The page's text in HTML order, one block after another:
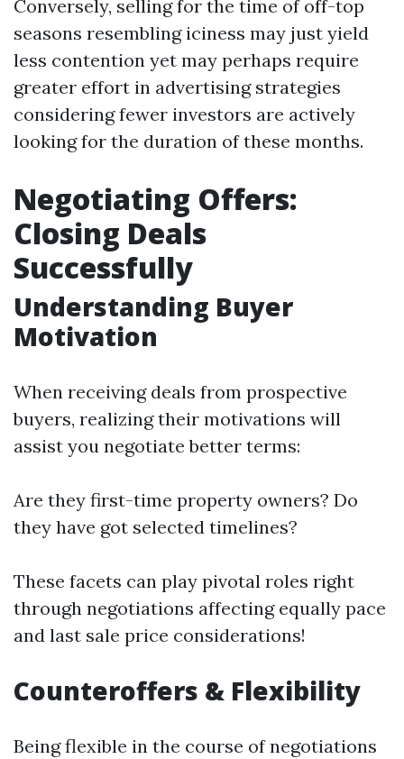
Conversely, selling for the time of off-top
seasons resembling iciness may just yield
less contention yet may perhaps require
greater effort in advertising strategies
considering fewer investors are actively
looking for the duration of these months.
Negotiating Offers:
Closing Deals
Successfully
Understanding Buyer
Motivation
When receiving deals from prospective
buyers, realizing their motivations will
assist you negotiate better terms:
Are they first-time property owners? Do
they have got selected timelines?
These facets can play pivotal roles right
through negotiations affecting equally pace
and last sale price considerations!
Counteroffers & Flexibility
Being flexible in the course of negotiations